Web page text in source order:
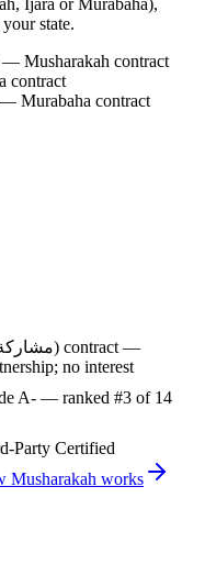
Ijara or Murabaha),
state.
Musharakah contract
contract
Murabaha contract
no interest
A- — ranked #3 of 14
Party Certified
Musharakah works